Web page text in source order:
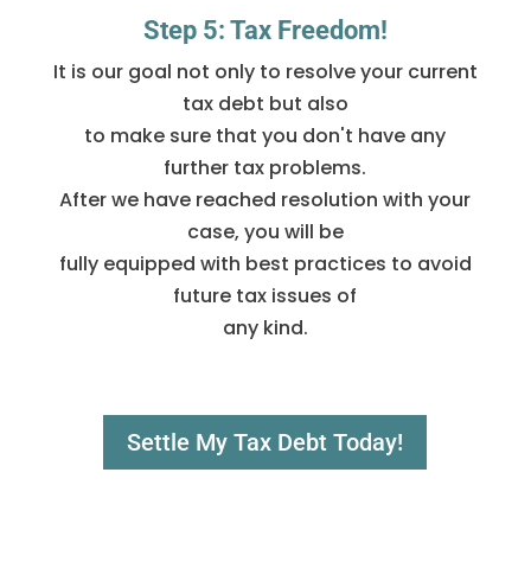
Step 5: Tax Freedom!
It is our goal not only to resolve your current
tax debt but also
to make sure that you don't have any
further tax problems.
After we have reached resolution with your
case, you will be
fully equipped with best practices to avoid
future tax issues of
any kind.
Settle My Tax Debt Today!